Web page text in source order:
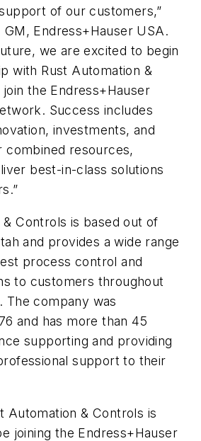
of our customers,”
GM, Endress+Hauser USA.
we are excited to begin
with Rust Automation &
the Endress+Hauser
Success includes
investments, and
combined resources,
best-in-class solutions
Controls is based out of
and provides a wide range
process control and
to customers throughout
The company was
and has more than 45
supporting and providing
support to their
Automation & Controls is
joining the Endress+Hauser